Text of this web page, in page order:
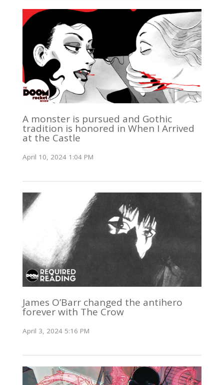
A monster is pursued and Gothic
tradition is honored in When I Arrived
at the Castle
April 10, 2024 1:04 PM
James O’Barr changed the antihero
forever with The Crow
April 3, 2024 5:16 PM